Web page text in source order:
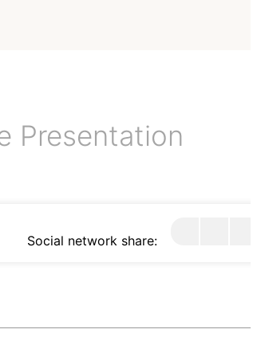
Presentation
Social network share: